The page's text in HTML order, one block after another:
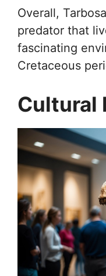
Overall,
predator that
fascinating
Cretaceous
Cultural